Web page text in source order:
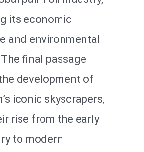
its economic
and environmental
final passage
development of
iconic skyscrapers,
rise from the early
to modern